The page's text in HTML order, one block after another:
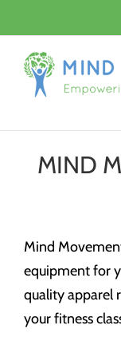
to
content
MIND
Mind
equipment for
quality apparel
your fitness